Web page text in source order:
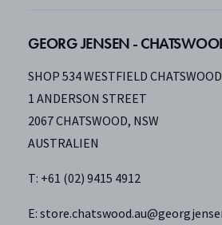
GEORG JENSEN -
SHOP 534 WESTFIELD CHATSWOOD
1 ANDERSON STREET
2067 CHATSWOOD, NSW
AUSTRALIEN
T: +61 (02) 9415 4912
E: